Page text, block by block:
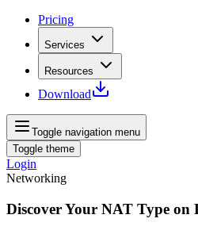
Pricing
Services
Resources
Download
Toggle navigation menu
Toggle theme
Login
Networking
Discover Your NAT Type on